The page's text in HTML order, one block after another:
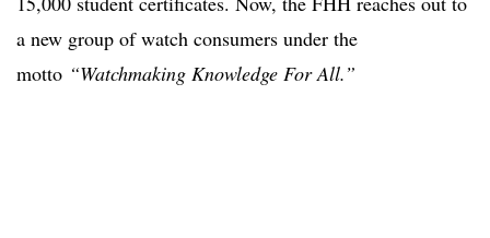
a new group of watch consumers under the
motto “Watchmaking Knowledge For All.”